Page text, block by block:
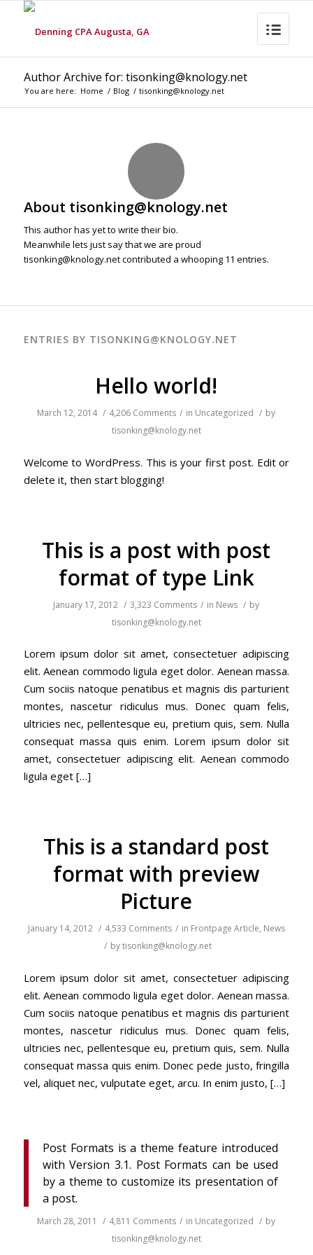
Author Archive for: tisonking@knology.net
You are here: Home / Blog / tisonking@knology.net
About tisonking@knology.net
This author has yet to write their bio.
Meanwhile lets just say that we are proud
tisonking@knology.netcontributed a whooping 11 entries.
ENTRIES BY TISONKING@KNOLOGY.NET
Hello world!
March 12, 2014 / 4,206 Comments / in Uncategorized / by
tisonking@knology.net
Welcome to WordPress. This is your first post. Edit or
delete it, then start blogging!
This is a post with post
format of type Link
January 17, 2012 / 3,323 Comments / in News / by
tisonking@knology.net
Lorem ipsum dolor sit amet, consectetuer adipiscing
elit. Aenean commodo ligula eget dolor. Aenean massa.
Cum sociis natoque penatibus et magnis dis parturient
montes, nascetur ridiculus mus. Donec quam felis,
ultricies nec, pellentesque eu, pretium quis, sem. Nulla
consequat massa quis enim. Lorem ipsum dolor sit
amet, consectetuer adipiscing elit. Aenean commodo
ligula eget […]
This is a standard post
format with preview
Picture
January 14, 2012 / 4,533 Comments / in Frontpage Article, News
/ bytisonking@knology.net
Lorem ipsum dolor sit amet, consectetuer adipiscing
elit. Aenean commodo ligula eget dolor. Aenean massa.
Cum sociis natoque penatibus et magnis dis parturient
montes, nascetur ridiculus mus. Donec quam felis,
ultricies nec, pellentesque eu, pretium quis, sem. Nulla
consequat massa quis enim. Donec pede justo, fringilla
vel, aliquet nec, vulputate eget, arcu. In enim justo, […]
Post Formats is a theme feature introduced
with Version 3.1. Post Formats can be used
by a theme to customize its presentation of
a post.
March 28, 2011 / 4,811 Comments / in Uncategorized / by
tisonking@knology.net